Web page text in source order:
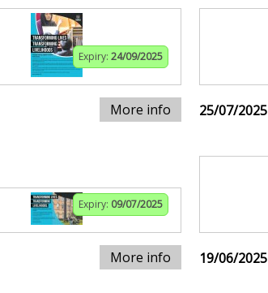
Expiry: 24/09/2025
More info 25/07/2025
Expiry: 09/07/2025
More info 19/06/2025